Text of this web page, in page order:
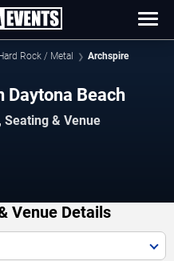
Rock / Metal Archspire
Daytona Beach
Seating & Venue
Venue Details